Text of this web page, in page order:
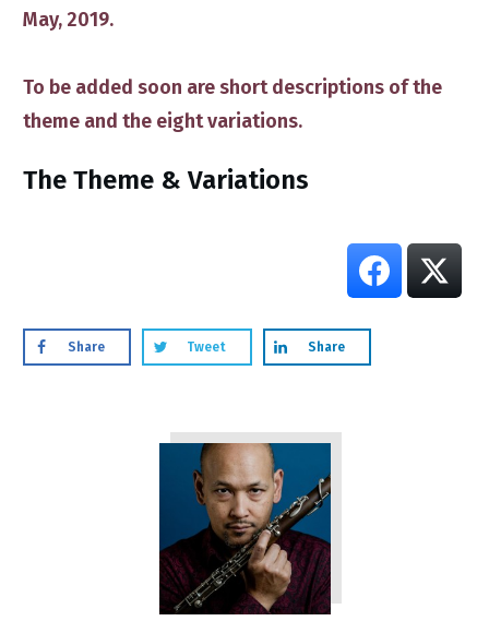
May, 2019.
To be added soon are short descriptions of the
theme and the eight variations.
​The Theme & Variations
Share Tweet Share